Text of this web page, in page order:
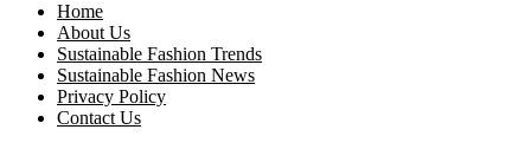
Home
About Us
Sustainable Fashion Trends
Sustainable Fashion News
Privacy Policy
Contact Us